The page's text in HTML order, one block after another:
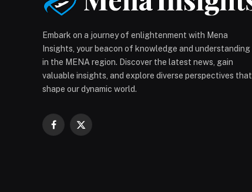
Embark on a journey of enlightenment with Mena
Insights, your beacon of knowledge and understanding
in the MENA region. Discover the latest news, gain
valuable insights, and explore diverse perspectives that
shape our dynamic world.
Facebook
X